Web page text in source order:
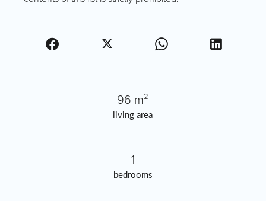
living area
96 m²
bedrooms
1